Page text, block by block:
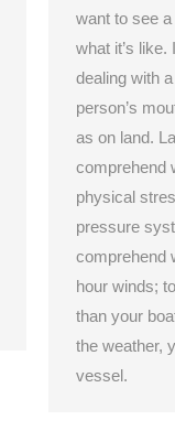
want to see
what it’s
dealing with
person’s
as on land.
comprehend
physical
pressure
comprehend
hour winds;
than your
the weather,
vessel.